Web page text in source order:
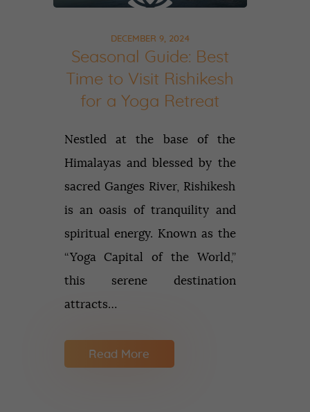
DECEMBER 9, 2024
Seasonal Guide: Best
Time to Visit Rishikesh
for a Yoga Retreat
Nestled at the base of the
Himalayas and blessed by the
sacred Ganges River, Rishikesh
is an oasis of tranquility and
spiritual energy. Known as the
“Yoga Capital of the World,”
this serene destination
attracts…
Read More